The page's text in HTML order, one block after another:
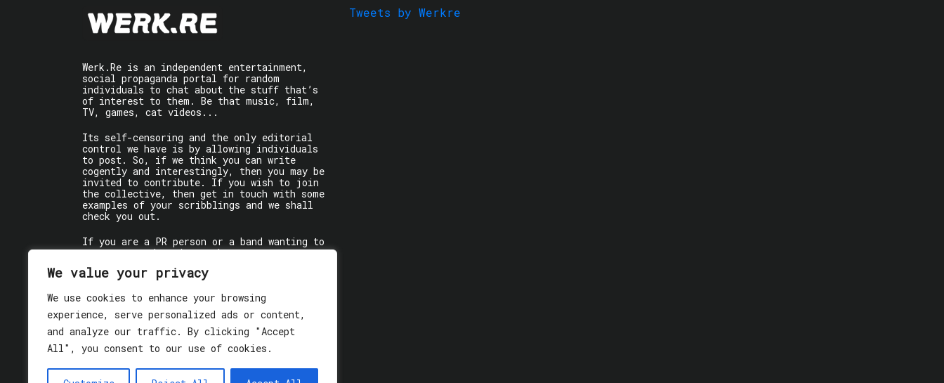
We value your privacy
We use cookies to enhance your browsing
experience, serve personalized ads or content,
and analyze our traffic. By clicking "Accept
All", you consent to our use of cookies.
Werk.Re is an independent entertainment,
social propaganda portal for random
individuals to chat about the stuff that’s
of interest to them. Be that music, film,
TV, games, cat videos...
Its self-censoring and the only editorial
control we have is by allowing individuals
to post. So, if we think you can write
cogently and interestingly, then you may be
invited to contribute. If you wish to join
the collective, then get in touch with some
examples of your scribblings and we shall
check you out.
If you are a PR person or a band wanting to
get some words written about you, contact
enjoy!
Tweets by Werkre